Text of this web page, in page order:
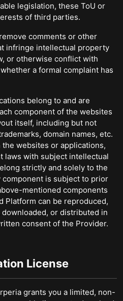
legislation, these ToU or
of third parties.
comments or other
infringe intellectual property
or otherwise conflict with
a formal complaint has
belong to and are
component of the websites
itself, including but not
domain names, etc.
websites or applications,
laws with subject intellectual
strictly and solely to the
is subject to prior
mentioned components
Platform can be reproduced,
or distributed in
consent of the Provider.
License
grants you a limited, non-